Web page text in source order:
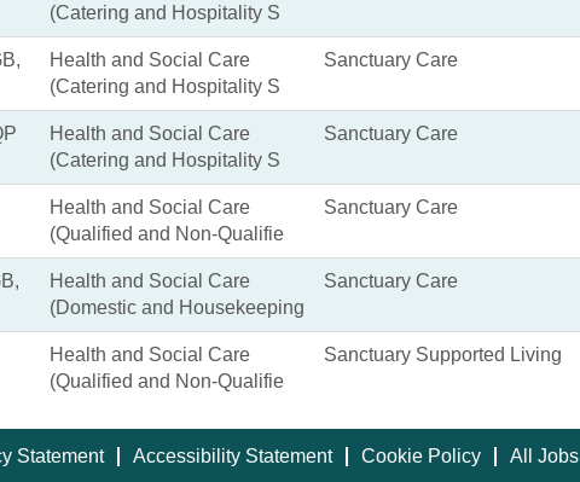
(Catering and Hospitality S
Health and Social Care
(Catering and Hospitality S
Sanctuary Care
Health and Social Care
(Catering and Hospitality S
Sanctuary Care
Health and Social Care
(Qualified and Non-Qualifie
Sanctuary Care
Health and Social Care
(Domestic and Housekeeping
Sanctuary Care
Health and Social Care
(Qualified and Non-Qualifie
Sanctuary Supported Living
Statement Accessibility Statement Cookie Policy
All Jobs